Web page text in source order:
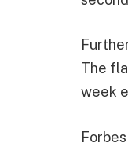
The
week
Forbes